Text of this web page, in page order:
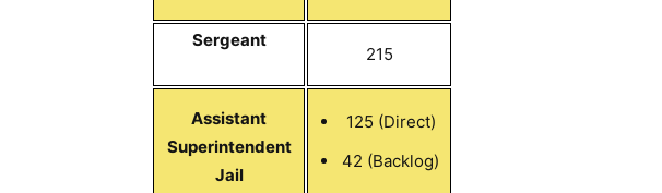
Sergeant
215
Assistant
Superintendent
Jail
125 (Direct)
42 (Backlog)